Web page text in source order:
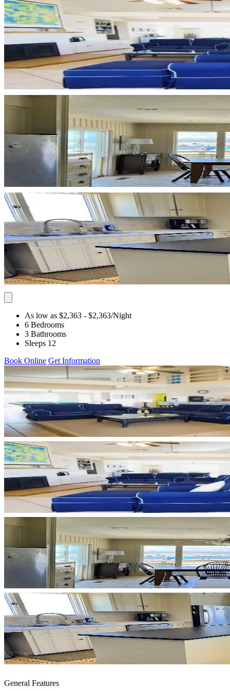
As low as $2,363 - $2,363/Night
6 Bedrooms
3 Bathrooms
Sleeps 12
Book Online Get Information
General Features